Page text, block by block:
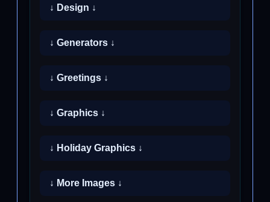
↓ Design ↓
↓ Generators ↓
↓ Greetings ↓
↓ Graphics ↓
↓ Holiday Graphics ↓
↓ More Images ↓